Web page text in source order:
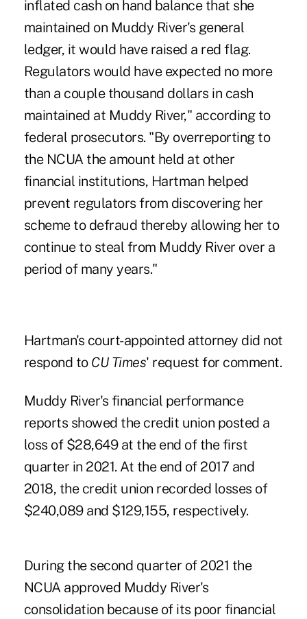
inflated cash on hand balance that she
maintained on Muddy River's general
ledger, it would have raised a red flag.
Regulators would have expected no more
than a couple thousand dollars in cash
maintained at Muddy River," according to
federal prosecutors. "By overreporting to
the NCUA the amount held at other
financial institutions, Hartman helped
prevent regulators from discovering her
scheme to defraud thereby allowing her to
continue to steal from Muddy River over a
period of many years."
Hartman's court-appointed attorney did not
respond to CU Times' request for comment.
Muddy River's financial performance
reports showed the credit union posted a
loss of $28,649 at the end of the first
quarter in 2021. At the end of 2017 and
2018, the credit union recorded losses of
$240,089 and $129,155, respectively.
During the second quarter of 2021 the
NCUA approved Muddy River's
consolidation because of its poor financial